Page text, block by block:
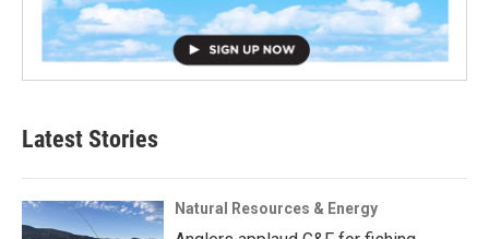
Latest Stories
Natural Resources & Energy